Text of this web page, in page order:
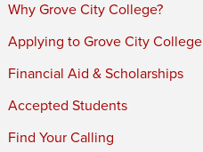
Why Grove City College?
Applying to Grove City College
Financial Aid & Scholarships
Accepted Students
Find Your Calling